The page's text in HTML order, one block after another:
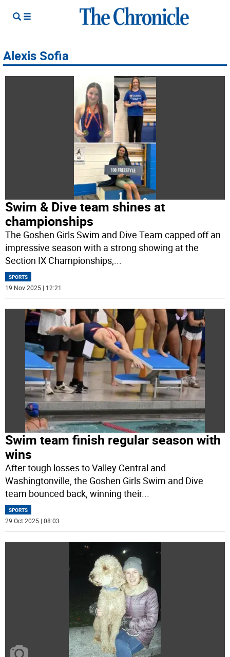
Alexis Sofia
Swim & Dive team shines at
championships
The Goshen Girls Swim and Dive Team capped off an
impressive season with a strong showing at the
Section IX Championships,...
SPORTS
19 Nov 2025 | 12:21
Swim team finish regular season with
wins
After tough losses to Valley Central and
Washingtonville, the Goshen Girls Swim and Dive
team bounced back, winning their...
SPORTS
29 Oct 2025 | 08:03